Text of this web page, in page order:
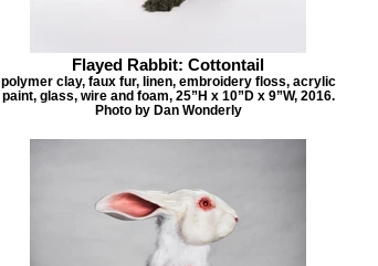
Flayed Rabbit: Cottontail
polymer clay, faux fur, linen, embroidery floss, acrylic
paint, glass, wire and foam, 25”H x 10”D x 9”W, 2016.
Photo by Dan Wonderly